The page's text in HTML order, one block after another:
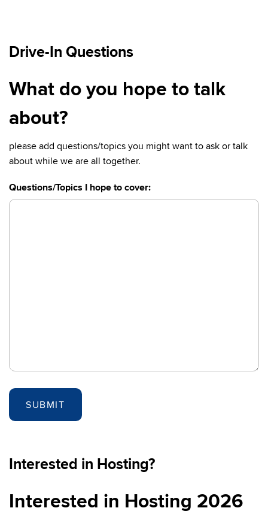
Drive-In Questions
What do you hope to talk
about?
please add questions/topics you might want to ask or talk
about while we are all together.
Questions/Topics I hope to cover:
Interested in Hosting?
Interested in Hosting 2026